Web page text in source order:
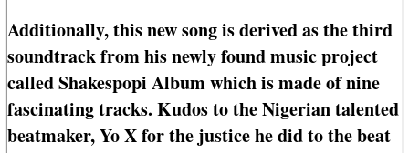
Additionally, this new song is derived as the third
soundtrack from his newly found music project
called Shakespopi Album which is made of nine
fascinating tracks. Kudos to the Nigerian talented
beatmaker, Yo X for the justice he did to the beat